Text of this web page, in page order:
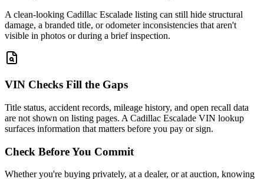
A clean-looking Cadillac Escalade listing can still hide structural
damage, a branded title, or odometer inconsistencies that aren't
visible in photos or during a brief inspection.
VIN Checks Fill the Gaps
Title status, accident records, mileage history, and open recall data
are not shown on listing pages. A Cadillac Escalade VIN lookup
surfaces information that matters before you pay or sign.
Check Before You Commit
Whether you're buying privately, at a dealer, or at auction, knowing